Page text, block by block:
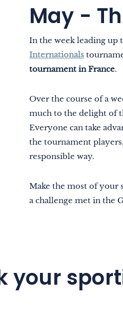
May -
In the week leading up
Internationals
tournament in France.
Over the course of a
much to the delight of
Everyone can take
the tournament
responsible way.
Make the most of your
a challenge met in the
your